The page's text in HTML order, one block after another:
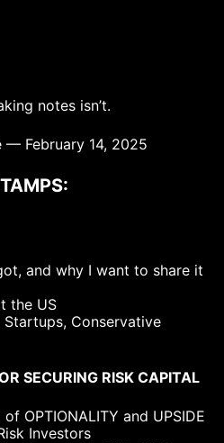
notes isn’t.
— February 14, 2025
and why I want to share it
the US
Conservative
SECURING RISK CAPITAL
OPTIONALITY and UPSIDE
Investors